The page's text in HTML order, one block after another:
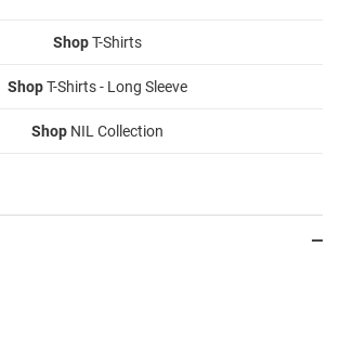
ShopT-Shirts
ShopT-Shirts - Long Sleeve
Shop NIL Collection